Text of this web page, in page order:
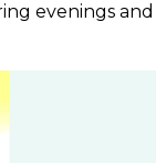
evenings and